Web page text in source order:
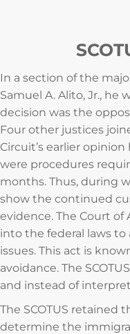
In a section of the
Samuel A. Alito, Jr., he
decision was the
Four other justices
Circuit’s earlier
were procedures
months. Thus, during
show the continued
evidence. The Court
into the federal laws
issues. This act is
avoidance. The
and instead of
The SCOTUS retained
determine the